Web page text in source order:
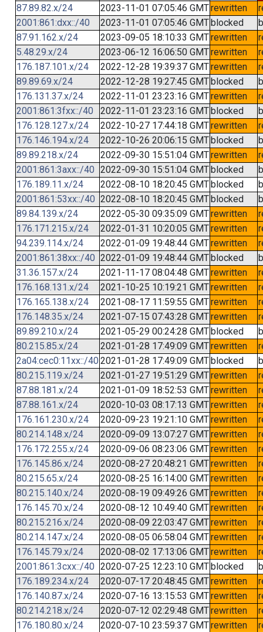
87.89.82.x/24
2023-11-01 07:05:46 GMTrewritten
2001:861:dxx::/40
2023-11-01 07:05:46 GMTblocked
87.91.162.x/24
2023-09-05 18:10:33 GMTrewritten
5.48.29.x/24
2023-06-12 16:06:50 GMTrewritten
176.187.101.x/24
2022-12-28 19:39:37 GMTrewritten
89.89.69.x/24
2022-12-28 19:27:45 GMTblocked
176.131.37.x/24
2022-11-01 23:23:16 GMTrewritten
2001:861:3fxx::/40
2022-11-01 23:23:16 GMTblocked
176.128.127.x/24
2022-10-27 17:44:18 GMTrewritten
176.146.194.x/24
2022-10-26 20:06:15 GMTblocked
89.89.218.x/24
2022-09-30 15:51:04 GMTrewritten
2001:861:3axx::/40 2022-09-30 15:51:04 GMTblocked
176.189.11.x/24
2022-08-10 18:20:45 GMTblocked
2001:861:53xx::/40 2022-08-10 18:20:45 GMTblocked
89.84.139.x/24
2022-05-30 09:35:09 GMTrewritten
176.171.215.x/24
2022-01-31 10:20:05 GMTrewritten
94.239.114.x/24
2022-01-09 19:48:44 GMTrewritten
2001:861:38xx::/40 2022-01-09 19:48:44 GMTblocked
31.36.157.x/24
2021-11-17 08:04:48 GMTrewritten
176.168.131.x/24
2021-10-25 10:19:21 GMTrewritten
176.165.138.x/24
2021-08-17 11:59:55 GMTrewritten
176.148.35.x/24
2021-07-15 07:43:28 GMTrewritten
89.89.210.x/24
2021-05-29 00:24:28 GMTblocked
80.215.85.x/24
2021-01-28 17:49:09 GMTrewritten
2a04:cec0:11xx::/402021-01-28 17:49:09 GMTblocked
80.215.119.x/24
2021-01-27 19:51:29 GMTrewritten
87.88.181.x/24
2021-01-09 18:52:53 GMTrewritten
87.88.161.x/24
2020-10-03 08:17:13 GMTrewritten
176.161.230.x/24
2020-09-23 19:21:10 GMTrewritten
80.214.148.x/24
2020-09-09 13:07:27 GMTrewritten
176.172.255.x/24
2020-09-06 08:23:06 GMTrewritten
176.145.86.x/24
2020-08-27 20:48:21 GMTrewritten
80.215.65.x/24
2020-08-25 16:14:00 GMTrewritten
80.215.140.x/24
2020-08-19 09:49:26 GMTrewritten
176.145.70.x/24
2020-08-12 10:49:40 GMTrewritten
80.215.216.x/24
2020-08-09 22:03:47 GMTrewritten
80.214.147.x/24
2020-08-05 06:58:04 GMTrewritten
176.145.79.x/24
2020-08-02 17:13:06 GMTrewritten
2001:861:3cxx::/40 2020-07-25 12:23:10 GMTblocked
176.189.234.x/24
2020-07-17 20:48:45 GMTrewritten
176.140.87.x/24
2020-07-16 13:15:53 GMTrewritten
80.214.218.x/24
2020-07-12 02:29:48 GMTrewritten
176.180.80.x/24
2020-07-10 23:59:37 GMTrewritten